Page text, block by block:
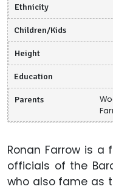
Ethnicity
Children/Kids
Height
Education
Parents
Ronan Farrow is a
officials of the
who also fame as